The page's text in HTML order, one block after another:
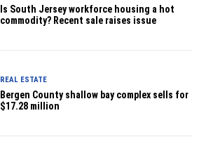
Is South Jersey workforce housing a hot
commodity? Recent sale raises issue
REAL ESTATE
Bergen County shallow bay complex sells for
$17.28 million